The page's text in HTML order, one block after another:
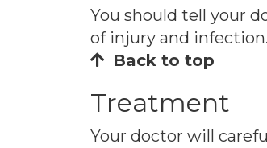
You should tell your
of injury and
Back to top
Treatment
Your doctor will